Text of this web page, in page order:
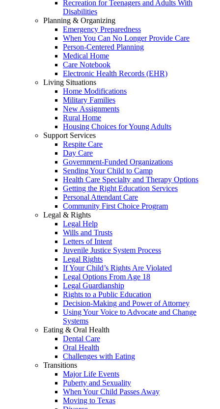
Recreation for Teenagers and Adults With
Disabilities
Planning & Organizing
Emergency Preparedness
When You Can No Longer Provide Care
Person-Centered Planning
Medical Home
Care Notebook
Electronic Health Records (EHR)
Living Situations
Home Modifications
Military Families
New Assignments
Rural Home
Housing Choices for Young Adults
Support Services
Respite Care
Day Care
Government-Funded Organizations
Sending Your Child to Camp
Health Care Specialty and Therapy Options
Getting the Right Education Services
Personal Attendant Care
Community First Choice Program
Legal & Rights
Legal Help
Wills and Trusts
Letters of Intent
Juvenile Justice System Process
Legal Rights
If Your Child’s Rights Are Violated
Legal Options From Age 18
Legal Guardianship
Rights to a Public Education
Decision-Making and Power of Attorney
Using Your Voice to Advocate and Change
Systems
Eating & Oral Health
Dental Care
Oral Health
Challenges with Eating
Transitions
Major Life Events
Puberty and Sexuality
When Your Child Passes Away
Moving to Texas